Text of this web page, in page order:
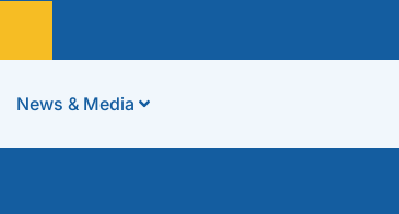
News & Media